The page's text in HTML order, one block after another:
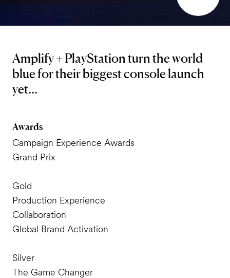
Amplify + PlayStation turn the world
blue for their biggest console launch
yet...
Awards
Campaign Experience Awards
Grand Prix
Gold
Production Experience
Collaboration
Global Brand Activation
Silver
The Game Changer